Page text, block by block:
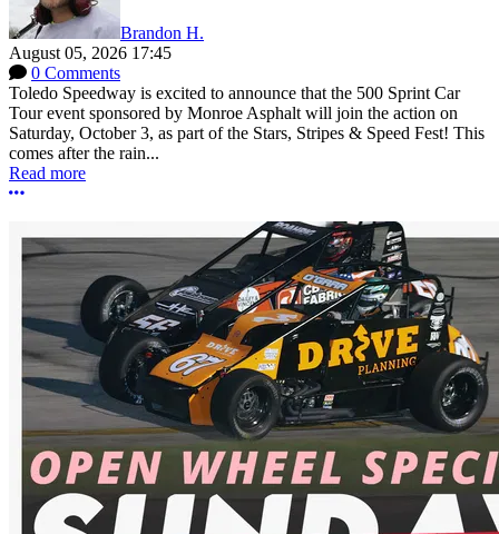
Brandon H.
August 05, 2026 17:45
0 Comments
Toledo Speedway is excited to announce that the 500 Sprint Car
Tour event sponsored by Monroe Asphalt will join the action on
Saturday, October 3, as part of the Stars, Stripes & Speed Fest! This
comes after the rain...
Read more
More options